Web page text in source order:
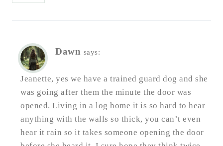
Dawn says:
Jeanette, yes we have a trained guard dog and she
was going after them the minute the door was
opened. Living in a log home it is so hard to hear
anything with the walls so thick, you can’t even
hear it rain so it takes someone opening the door